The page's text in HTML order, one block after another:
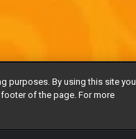
purposes. By using this site you
of the page. For more